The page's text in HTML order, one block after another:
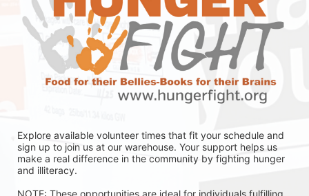
Explore available volunteer times that fit your schedule and
sign up to join us at our warehouse. Your support helps us
make a real difference in the community by fighting hunger
and illiteracy.
NOTE: These opportunities are ideal for individuals fulfilling